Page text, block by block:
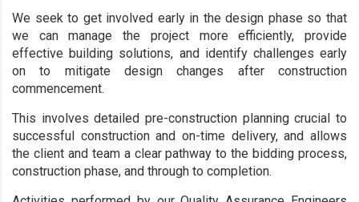
We seek to get involved early in the design phase so that
we can manage the project more efficiently, provide
effective building solutions, and identify challenges early
on to mitigate design changes after construction
commencement.
This involves detailed pre-construction planning crucial to
successful construction and on-time delivery, and allows
the client and team a clear pathway to the bidding process,
construction phase, and through to completion.